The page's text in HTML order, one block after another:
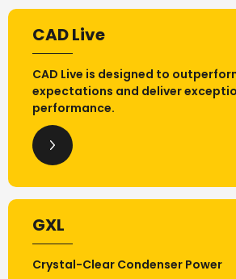
CAD Live
CAD Live is designed to
expectations and deliver
performance.
GXL
Crystal-Clear Condenser Power